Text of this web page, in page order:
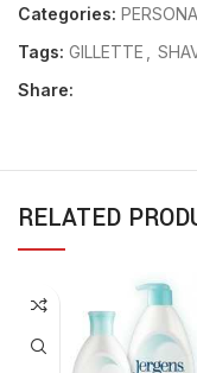
Categories:
Tags: GILLETTE
Share:
RELATED